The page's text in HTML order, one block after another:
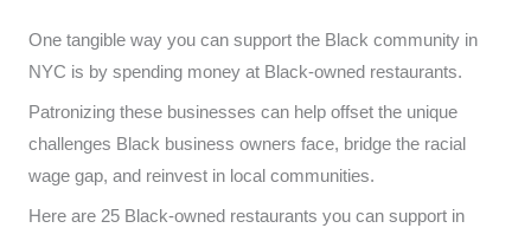
One tangible way you can support the Black community in
NYC is by spending money at Black-owned restaurants.
Patronizing these businesses can help offset the unique
challenges Black business owners face, bridge the racial
wage gap, and reinvest in local communities.
Here are 25 Black-owned restaurants you can support in